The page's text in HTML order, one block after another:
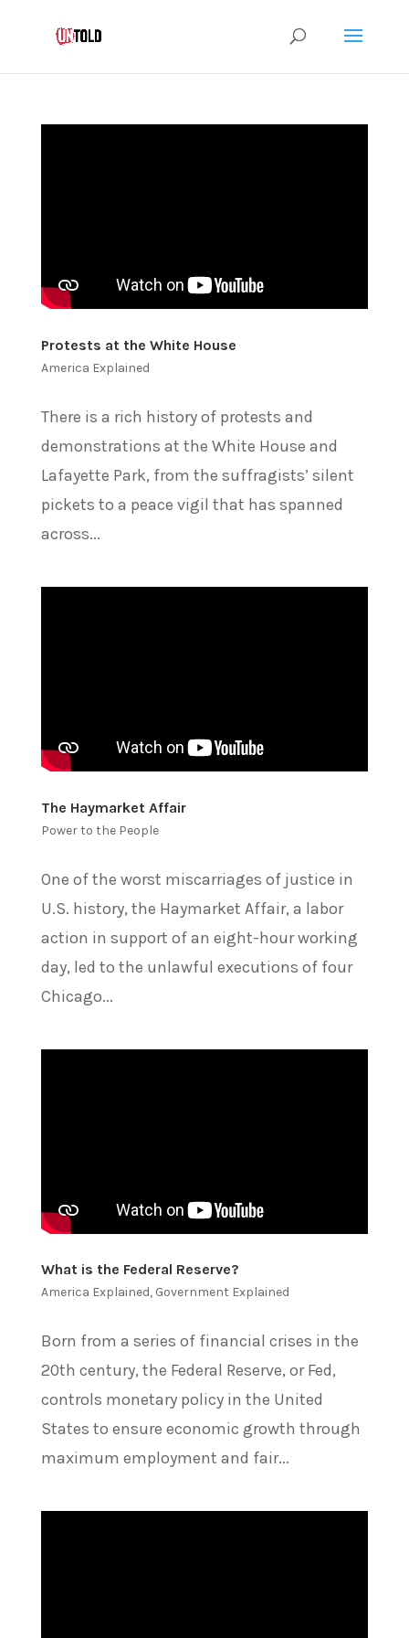
Protests at the White House
America Explained
There is a rich history of protests and
demonstrations at the White House and
Lafayette Park, from the suffragists’ silent
pickets to a peace vigil that has spanned
across...
The Haymarket Affair
Power to the People
One of the worst miscarriages of justice in
U.S. history, the Haymarket Affair, a labor
action in support of an eight-hour working
day, led to the unlawful executions of four
Chicago...
What is the Federal Reserve?
America Explained, Government Explained
Born from a series of financial crises in the
20th century, the Federal Reserve, or Fed,
controls monetary policy in the United
States to ensure economic growth through
maximum employment and fair...